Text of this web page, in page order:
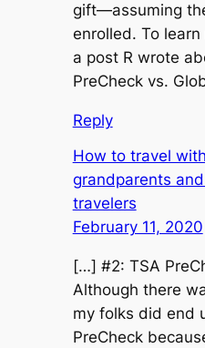
gift—assuming
enrolled. To
a post R wrote
PreCheck vs.
Reply
How to travel
grandparents
travelers
February 11, 2020
[…] #2: TSA
Although there
my folks did end
PreCheck